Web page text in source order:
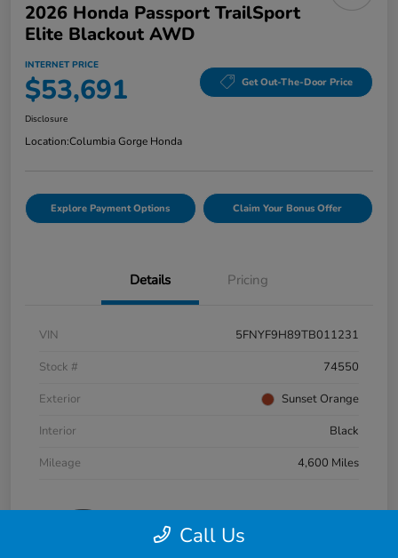
2026 Honda Passport TrailSport
Elite Blackout AWD
INTERNET PRICE
$53,691 Get Out-The-Door Price
Disclosure
Location:Columbia Gorge Honda
Explore Payment Options Claim Your Bonus Offer
Details Pricing
VIN
5FNYF9H89TB011231
Stock #
74550
Exterior
Sunset Orange
Interior
Black
Mileage
4,600 Miles
Call Us